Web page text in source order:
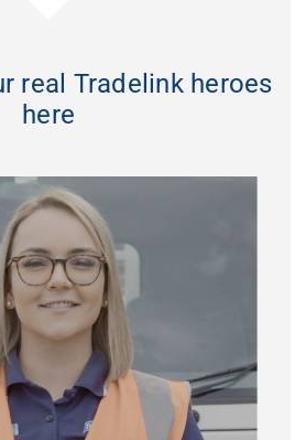
real Tradelink heroes
here